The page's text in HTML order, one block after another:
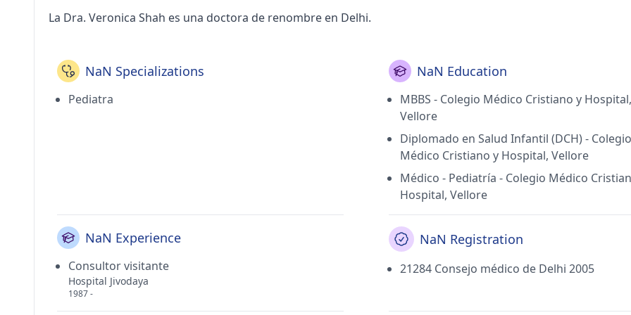
La Dra. Veronica Shah es una doctora de renombre en Delhi.
NaN Specializations
Pediatra
NaN Education
MBBS - Colegio Médico Cristiano y Hospital,
Vellore
Diplomado en Salud Infantil (DCH) - Colegio
Médico Cristiano y Hospital, Vellore
Médico - Pediatría - Colegio Médico
Hospital, Vellore
NaN Experience
Consultor visitante
Hospital Jivodaya
1987 -
NaN Registration
21284 Consejo médico de Delhi 2005